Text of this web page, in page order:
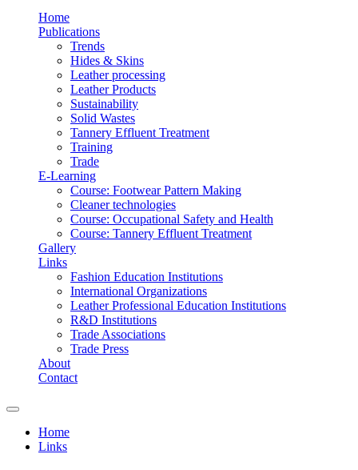
Home
Publications
Trends
Hides & Skins
Leather processing
Leather Products
Sustainability
Solid Wastes
Tannery Effluent Treatment
Training
Trade
E-Learning
Course: Footwear Pattern Making
Cleaner technologies
Course: Occupational Safety and Health
Course: Tannery Effluent Treatment
Gallery
Links
Fashion Education Institutions
International Organizations
Leather Professional Education Institutions
R&D Institutions
Trade Associations
Trade Press
About
Contact
You are here
Home
Links